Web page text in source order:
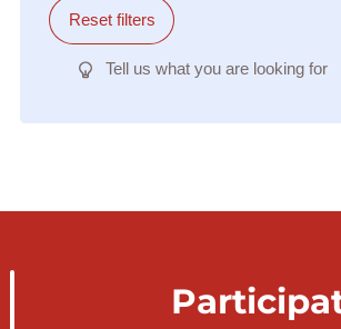
Reset filters
Tell us what you are looking for